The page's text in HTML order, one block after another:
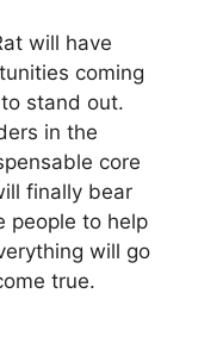
will have
coming
stand out.
in the
core
finally bear
people to help
will go
true.